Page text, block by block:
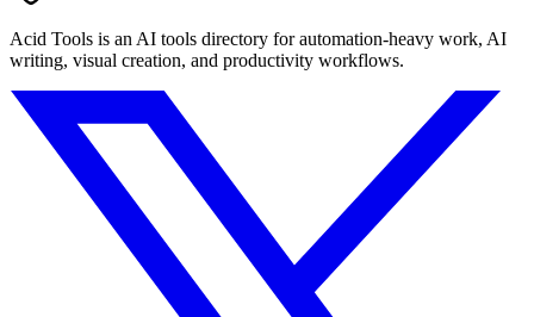
Acid Tools is an AI tools directory for automation-heavy work, AI
writing, visual creation, and productivity workflows.